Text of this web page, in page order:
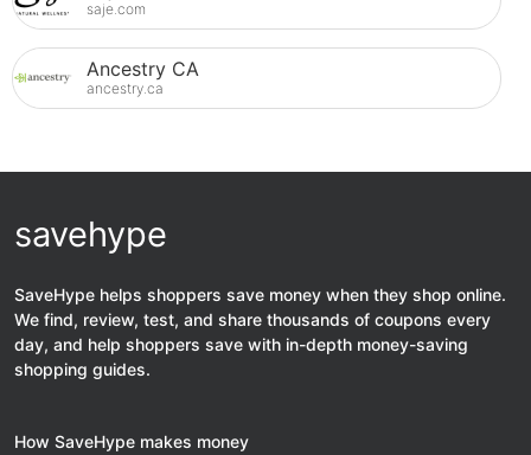
saje.com
Ancestry CA
ancestry.ca
savehype
SaveHype helps shoppers save money when they shop online.
We find, review, test, and share thousands of coupons every
day, and help shoppers save with in-depth money-saving
shopping guides.
How SaveHype makes money